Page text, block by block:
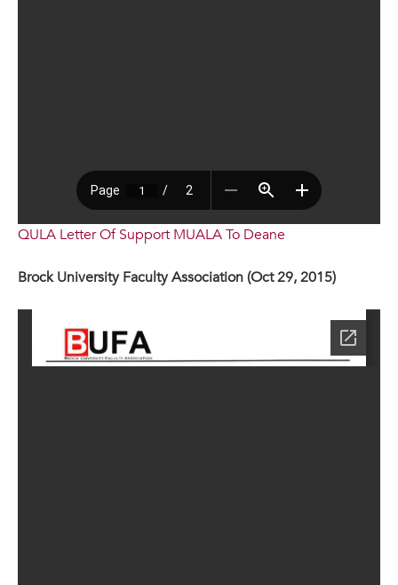
QULA Letter Of Support MUALA To Deane
Brock University Faculty Association (Oct 29, 2015)